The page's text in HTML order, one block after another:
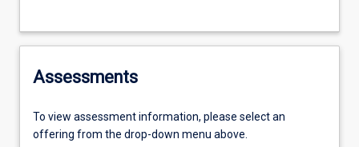
Assessments
To view assessment information, please select an
offering from the drop-down menu above.